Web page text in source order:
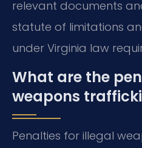
relevant documents
statute of limitations
under Virginia law
What are the
weapons
Penalties for illegal